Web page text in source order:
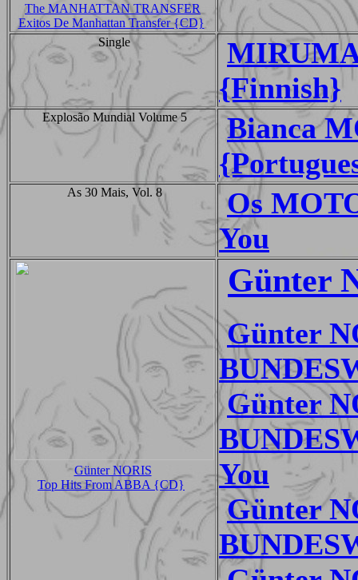
The MANHATTAN TRANSFER
Exitos De Manhattan Transfer {CD}
Single
{Finnish}
Explosão Mundial Volume 5
Bianca
As 30 Mais, Vol. 8
Os
You
Günter NORIS
Top Hits From ABBA {CD}
Günter
Günter
Günter
You
Günter